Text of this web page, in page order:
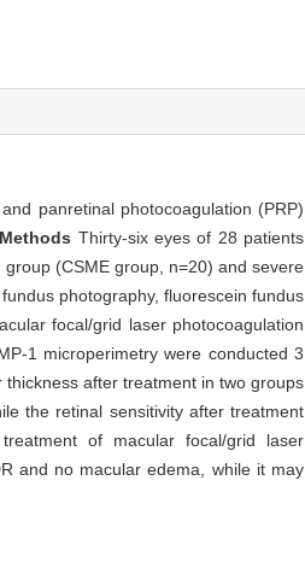
panretinal photocoagulation (PRP)
Methods Thirty-six eyes of 28 patients
(CSME group, n=20) and severe
photography, fluorescein fundus
focal/grid laser photocoagulation
1 microperimetry were conducted 3
after treatment in two groups
the retinal sensitivity after treatment
treatment of macular focal/grid laser
and no macular edema, while it may